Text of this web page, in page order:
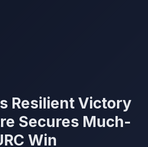
Resilient Victory
Secures Much-
Win